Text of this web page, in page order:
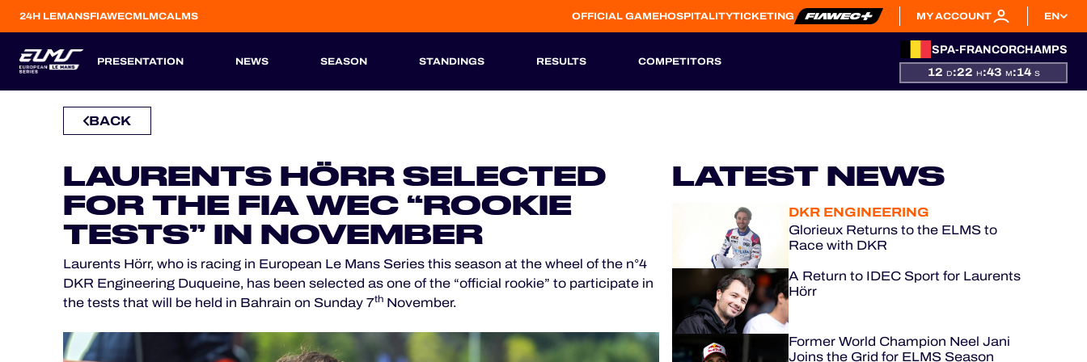
24H LEMANSFIAWECMLMCALMS OFFICIAL GAMEHOSPITALITYTICKETING MY ACCOUNT EN
PRESENTATION
REGULATIONS
NEWS SEASON
PREVIOUS SEASONSSEASON 2026
ESP
12
APR
FRA
3
MAY
ITA
5
JUL
BEL
23
AUG
GBR
13
SEP
PRT
10
OCT
STANDINGS RESULTS COMPETITORS
TEAMS
SPA-FRANCORCHAMPS
12 D:22 H:43 M:13 S
OFFICIAL GAME
TICKETING
24H LEMANS
BACK
LAURENTS HÖRR SELECTED
FOR THE FIA WEC “ROOKIE
TESTS” IN NOVEMBER
Laurents Hörr, who is racing in European Le Mans Series this season at the wheel of the n°4
DKR Engineering Duqueine, has been selected as one of the “official rookie” to participate in
the tests that will be held in Bahrain on Sunday 7th November.
LATEST NEWS
DKR ENGINEERING
Glorieux Returns to the ELMS to
Race with DKR
A Return to IDEC Sport for Laurents
Hörr
Former World Champion Neel Jani
Joins the Grid for ELMS Season